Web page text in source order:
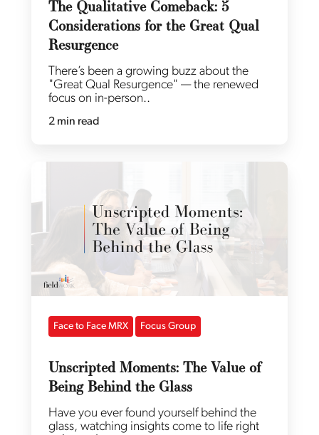
The Qualitative Comeback: 5
Considerations for the Great Qual
Resurgence
There’s been a growing buzz about the
"Great Qual Resurgence" — the renewed
focus on in-person..
2 min read
Face to Face MRX Focus Group
Unscripted Moments: The Value of
Being Behind the Glass
Have you ever found yourself behind the
glass, watching insights come to life right